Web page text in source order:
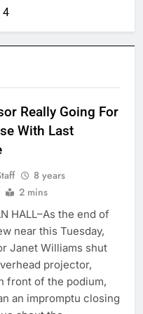
4
Really Going For
With Last
8 years
2 mins
HALL–As the end of
near this Tuesday,
Janet Williams shut
projector,
front of the podium,
an impromptu closing